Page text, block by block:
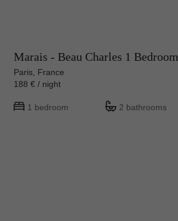
Marais - Beau Charles 1 Bedroom
Paris, France
188 € / night
1 bedroom 2 bathrooms